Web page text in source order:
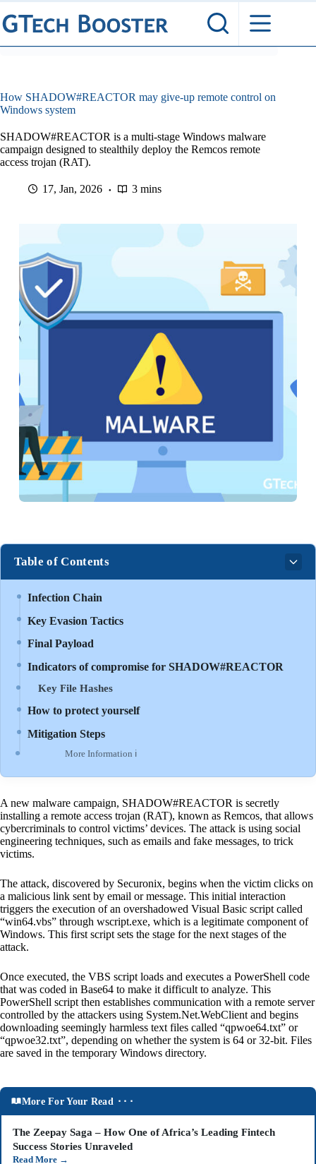
Skip
to
content
How SHADOW#REACTOR may give-up remote control on
Windows system
SHADOW#REACTOR is a multi-stage Windows malware
campaign designed to stealthily deploy the Remcos remote
access trojan (RAT).
17, Jan, 2026 3 mins
Table of Contents
Infection Chain
Key Evasion Tactics
Final Payload
Indicators of compromise for SHADOW#REACTOR
Key File Hashes
How to protect yourself
Mitigation Steps
More Information ℹ
A new malware campaign, SHADOW#REACTOR is secretly
installing a remote access trojan (RAT), known as Remcos, that allows
cybercriminals to control victims’ devices. The attack is using social
engineering techniques, such as emails and fake messages, to trick
victims.
The attack, discovered by Securonix, begins when the victim clicks on
a malicious link sent by email or message. This initial interaction
triggers the execution of an overshadowed Visual Basic script called
“win64.vbs” through wscript.exe, which is a legitimate component of
Windows. This first script sets the stage for the next stages of the
attack.
Once executed, the VBS script loads and executes a PowerShell code
that was coded in Base64 to make it difficult to analyze. This
PowerShell script then establishes communication with a remote server
controlled by the attackers using System.Net.WebClient and begins
downloading seemingly harmless text files called “qpwoe64.txt” or
“qpwoe32.txt”, depending on whether the system is 64 or 32-bit. Files
are saved in the temporary Windows directory.
More For Your Read ⬝⬝⬝
The Zeepay Saga – How One of Africa’s Leading Fintech
Success Stories Unraveled
Read More →